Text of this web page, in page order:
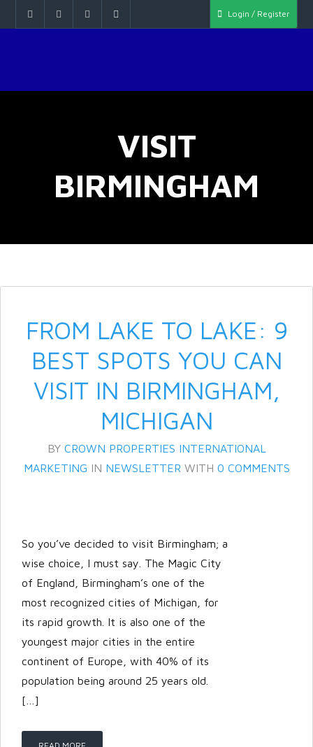
Log in
Username
Login / Register
VISIT
BIRMINGHAM
FROM LAKE TO LAKE: 9
BEST SPOTS YOU CAN
VISIT IN BIRMINGHAM,
MICHIGAN
BY CROWN PROPERTIES INTERNATIONAL
MARKETING IN NEWSLETTER WITH 0 COMMENTS
So you’ve decided to visit Birmingham; a
wise choice, I must say. The Magic City
of England, Birmingham’s one of the
most recognized cities of Michigan, for
its rapid growth. It is also one of the
youngest major cities in the entire
continent of Europe, with 40% of its
population being around 25 years old.
[…]